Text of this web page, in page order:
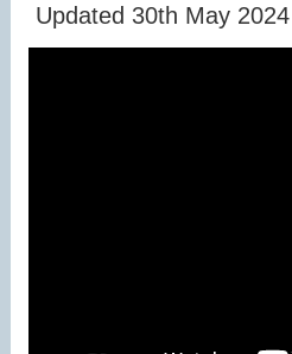
Updated 30th May